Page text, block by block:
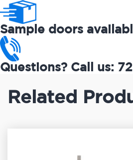
Sample doors
Questions? Call us:
Related